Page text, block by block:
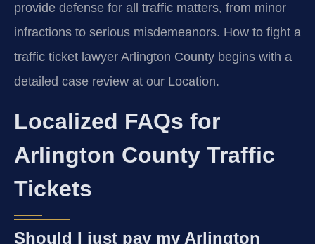
provide defense for all traffic matters, from minor
infractions to serious misdemeanors. How to fight a
traffic ticket lawyer Arlington County begins with a
detailed case review at our Location.
Localized FAQs for
Arlington County Traffic
Tickets
Should I just pay my Arlington